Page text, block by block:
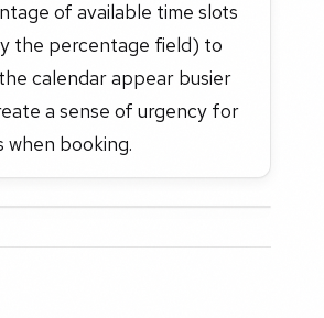
of available time slots
the percentage field) to
calendar appear busier
a sense of urgency for
when booking.